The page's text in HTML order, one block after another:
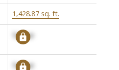
1,428.87 sq. ft.
Signup
Signup